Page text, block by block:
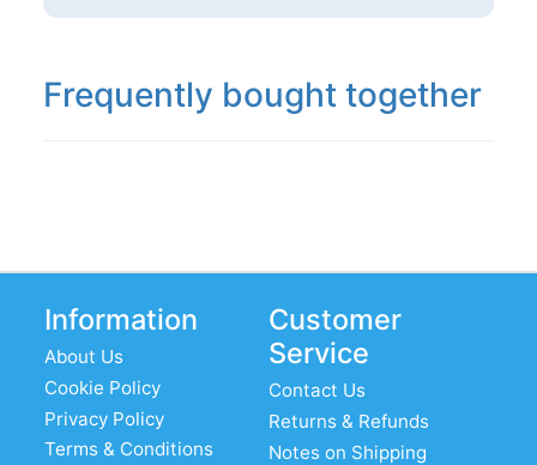
Frequently bought together
Information
About Us
Cookie Policy
Privacy Policy
Terms & Conditions
Customer
Service
Contact Us
Returns & Refunds
Notes on Shipping